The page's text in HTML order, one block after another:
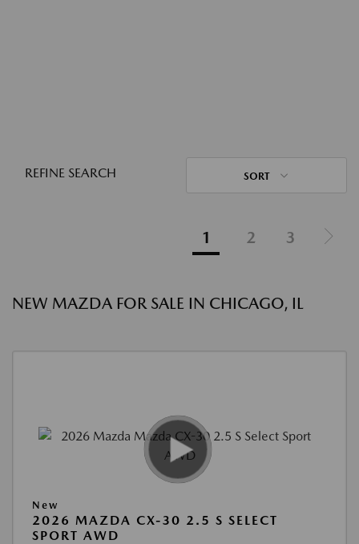
REFINE SEARCH SORT
1 2 3
NEW MAZDA FOR SALE IN CHICAGO, IL
New
2026 MAZDA CX-30 2.5 S SELECT
SPORT AWD